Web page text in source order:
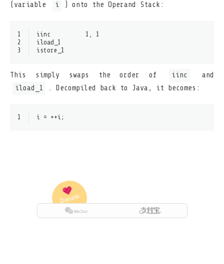
(variable
i ) onto the Operand Stack:
1
2
3
iinc          1, 1
iload_1
istore_1
This simply swaps the order of iinc
and
iload_1
. Decompiled back to Java, it becomes:
1 i = ++i;